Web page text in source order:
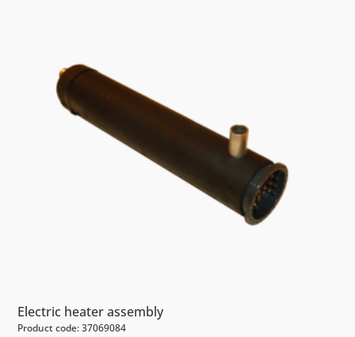
Electric heater assembly
Product code: 37069084